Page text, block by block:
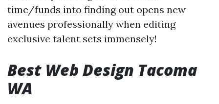
time/funds into finding out opens new
avenues professionally when editing
exclusive talent sets immensely!
Best Web Design Tacoma
WA